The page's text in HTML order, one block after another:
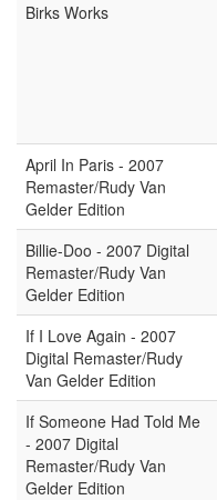
Birks Works
April In Paris - 2007
Remaster/Rudy Van
Gelder Edition
Billie-Doo - 2007 Digital
Remaster/Rudy Van
Gelder Edition
If I Love Again - 2007
Digital Remaster/Rudy
Van Gelder Edition
If Someone Had Told Me
- 2007 Digital
Remaster/Rudy Van
Gelder Edition